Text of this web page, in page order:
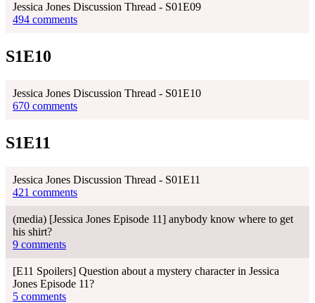
Jessica Jones Discussion Thread - S01E09
494 comments
S1E10
Jessica Jones Discussion Thread - S01E10
670 comments
S1E11
Jessica Jones Discussion Thread - S01E11
421 comments
(media) [Jessica Jones Episode 11] anybody know where to get
his shirt?
9 comments
[E11 Spoilers] Question about a mystery character in Jessica
Jones Episode 11?
5 comments